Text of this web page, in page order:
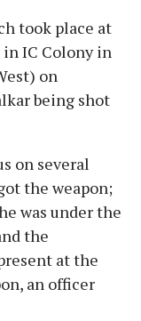
took place at
IC Colony in
on
being shot
on several
the weapon;
was under the
the
at the
an officer